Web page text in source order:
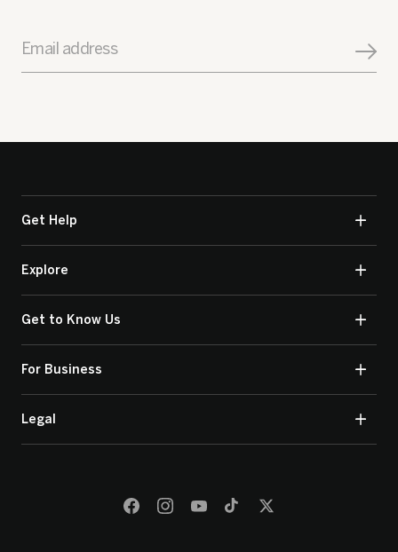
Email address
Get Help
Explore
Get to Know Us
For Business
Legal